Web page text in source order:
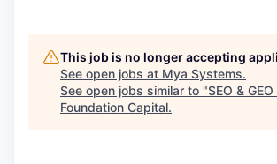
This job is no longer accepting
See open jobs at Mya Systems.
See open jobs similar to "SEO &
Foundation Capital.